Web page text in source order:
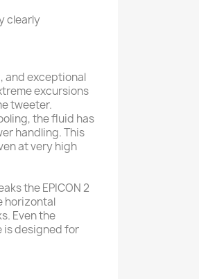
clearly
and exceptional
excursions
tweeter.
the fluid has
handling. This
at very high
the EPICON 2
horizontal
Even the
is designed for